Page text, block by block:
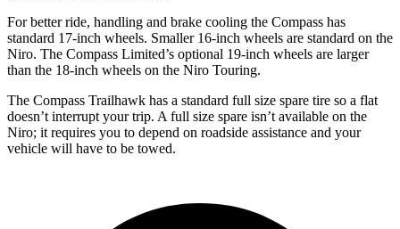
For better ride, handling and brake cooling the Compass has
standard 17-inch wheels. Smaller 16-inch wheels are standard on the
Niro. The Compass Limited’s optional 19-inch wheels are larger
than the 18-inch wheels on the Niro Touring.
The Compass Trailhawk has a standard full size spare tire so a flat
doesn’t interrupt your trip. A full size spare isn’t available on the
Niro; it requires you to depend on roadside assistance and your
vehicle will have to be towed.